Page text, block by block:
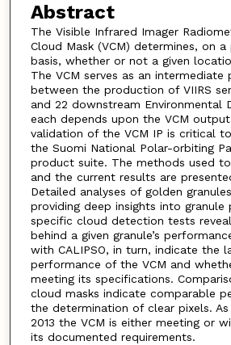
Abstract
The Visible Infrared Imager
Cloud Mask (VCM) determines, on
basis, whether or not a given
The VCM serves as an intermediate
between the production of VIIRS
and 22 downstream Environmental
each depends upon the VCM
validation of the VCM IP is critical
the Suomi National Polar-orbiting
product suite. The methods used
and the current results are
Detailed analyses of golden
providing deep insights into granule
specific cloud detection tests
behind a given granule’s
with CALIPSO, in turn, indicate the
performance of the VCM and
meeting its specifications.
cloud masks indicate comparable
the determination of clear pixels.
2013 the VCM is either meeting or
its documented requirements.